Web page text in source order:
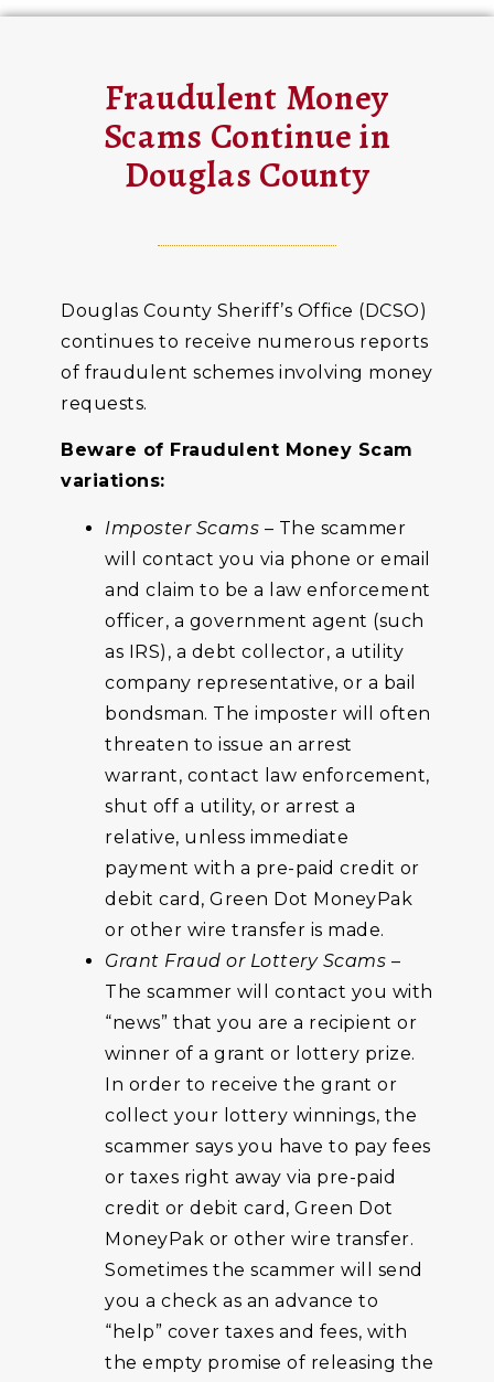
Fraudulent Money
Scams Continue in
Douglas County
Douglas County Sheriff’s Office (DCSO)
continues to receive numerous reports
of fraudulent schemes involving money
requests.
Beware of Fraudulent Money Scam
variations:
Imposter Scams – The scammer
will contact you via phone or email
and claim to be a law enforcement
officer, a government agent (such
as IRS), a debt collector, a utility
company representative, or a bail
bondsman. The imposter will often
threaten to issue an arrest
warrant, contact law enforcement,
shut off a utility, or arrest a
relative, unless immediate
payment with a pre-paid credit or
debit card, Green Dot MoneyPak
or other wire transfer is made.
Grant Fraud or Lottery Scams –
The scammer will contact you with
“news” that you are a recipient or
winner of a grant or lottery prize.
In order to receive the grant or
collect your lottery winnings, the
scammer says you have to pay fees
or taxes right away via pre-paid
credit or debit card, Green Dot
MoneyPak or other wire transfer.
Sometimes the scammer will send
you a check as an advance to
“help” cover taxes and fees, with
the empty promise of releasing the